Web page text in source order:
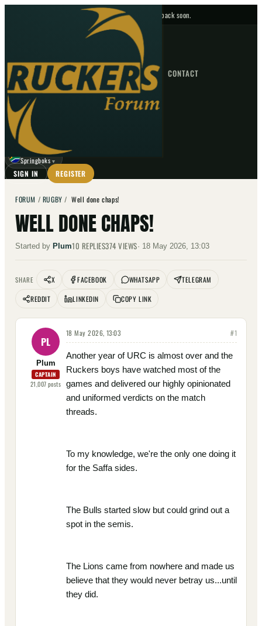
No upcoming fixtures — check back soon.
HOME NEWS FORUM FIXTURES CONTACT
GO
☾
Springboks ▼
SIGN IN REGISTER
FORUM / RUGBY /Well done chaps!
WELL DONE CHAPS!
Started by Plum10 REPLIES374 VIEWS· 18 May 2026, 13:03
SHARE X FACEBOOK WHATSAPP
TELEGRAM
REDDIT
LINKEDIN COPY LINK
PL
Plum
CAPTAIN
21,007posts
18 May 2026, 13:03 #1
Another year of URC is almost over and the
Ruckers boys have watched most of the
games and delivered our highly opinionated
and uniformed verdicts on the match
threads.
To my knowledge, we're the only one doing it
for the Saffa sides.
The Bulls started slow but could grind out a
spot in the semis.
The Lions came from nowhere and made us
believe that they would never betray us...until
they did.